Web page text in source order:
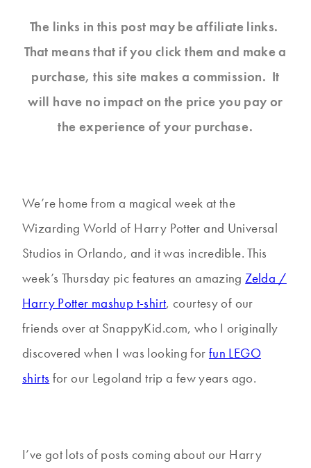
The links in this post may be affiliate links.
That means that if you click them and make a
purchase, this site makes a commission. It
will have no impact on the price you pay or
the experience of your purchase.
We’re home from a magical week at the
Wizarding World of Harry Potter and Universal
Studios in Orlando, and it was incredible. This
week’s Thursday pic features an amazingZelda /
Harry Potter mashup t-shirt, courtesy of our
friends over at SnappyKid.com, who I originally
discovered when I was looking for fun LEGO
shirts for our Legoland trip a few years ago.
I’ve got lots of posts coming about our Harry